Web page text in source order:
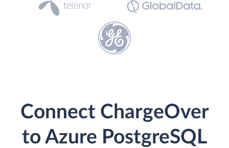
Connect ChargeOver
to Azure PostgreSQL